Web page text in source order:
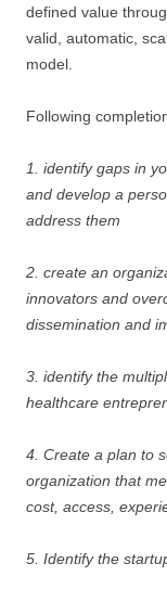
defined value
valid, automatic,
model.
Following
1. identify gaps in
and develop a
address them
2. create an
innovators and
dissemination and
3. identify the
healthcare
4. Create a plan to
organization that
cost, access,
5. Identify the